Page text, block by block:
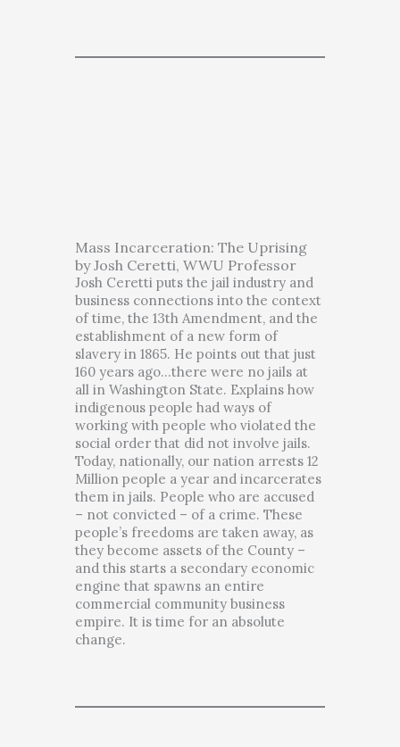
Mass Incarceration: The Uprising
by Josh Ceretti, WWU Professor
Josh Ceretti puts the jail industry and
business connections into the context
of time, the 13th Amendment, and the
establishment of a new form of
slavery in 1865. He points out that just
160 years ago…there were no jails at
all in Washington State. Explains how
indigenous people had ways of
working with people who violated the
social order that did not involve jails.
Today, nationally, our nation arrests 12
Million people a year and incarcerates
them in jails. People who are accused
– not convicted – of a crime. These
people’s freedoms are taken away, as
they become assets of the County –
and this starts a secondary economic
engine that spawns an entire
commercial community business
empire. It is time for an absolute
change.